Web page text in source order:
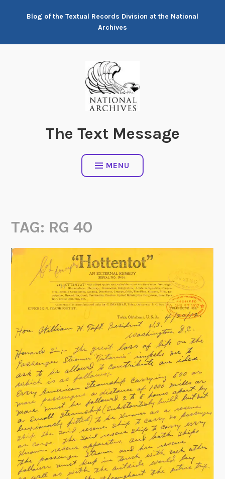
Blog of the Textual Records Division at the National
Archives
The Text Message
MENU
TAG: RG 40